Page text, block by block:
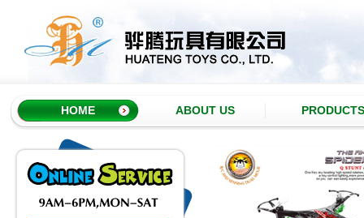
HOME ABOUT US PRODUCTS